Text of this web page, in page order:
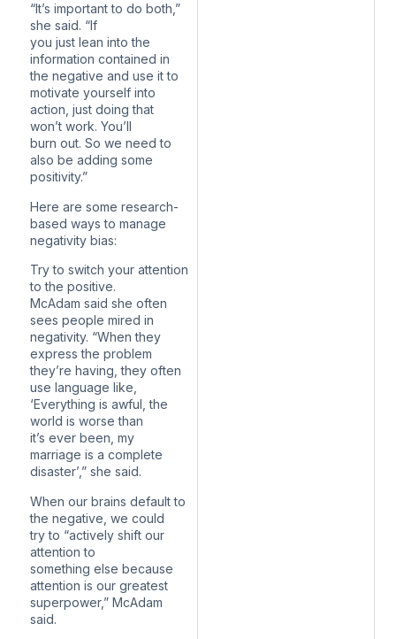
“It’s important to do both,”
she said. “If
you just lean into the
information contained in
the negative and use it to
motivate yourself into
action, just doing that
won’t work. You’ll
burn out. So we need to
also be adding some
positivity.”
Here are some research-
based ways to manage
negativity bias:
Try to switch your attention
to the positive.
McAdam said she often
sees people mired in
negativity. “When they
express the problem
they’re having, they often
use language like,
‘Everything is awful, the
world is worse than
it’s ever been, my
marriage is a complete
disaster’,” she said.
When our brains default to
the negative, we could
try to “actively shift our
attention to
something else because
attention is our greatest
superpower,” McAdam
said.